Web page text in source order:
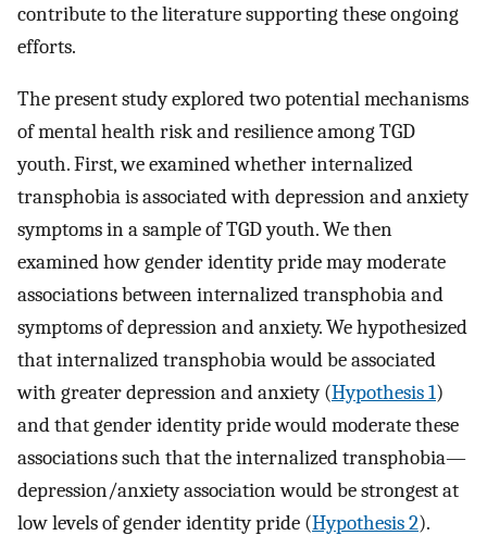
contribute to the literature supporting these ongoing
efforts.
The present study explored two potential mechanisms
of mental health risk and resilience among TGD
youth. First, we examined whether internalized
transphobia is associated with depression and anxiety
symptoms in a sample of TGD youth. We then
examined how gender identity pride may moderate
associations between internalized transphobia and
symptoms of depression and anxiety. We hypothesized
that internalized transphobia would be associated
with greater depression and anxiety (Hypothesis 1)
and that gender identity pride would moderate these
associations such that the internalized transphobia—
depression/anxiety association would be strongest at
low levels of gender identity pride (Hypothesis 2).